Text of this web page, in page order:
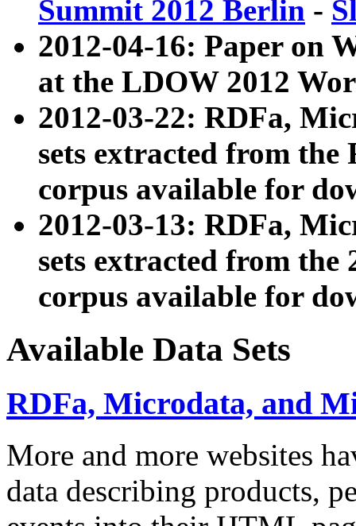
Summit 2012 Berlin -
2012-04-16: Paper on
at the LDOW 2012
2012-03-22: RDFa,
sets extracted from
corpus available for
2012-03-13: RDFa,
sets extracted from the
corpus available for
Available Data Sets
RDFa, Microdata, and
More and more websites
data describing products,